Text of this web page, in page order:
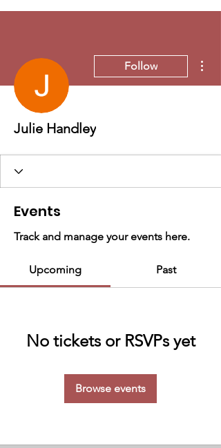
Follow
Julie Handley
Events
Track and manage your events here.
Upcoming Past
No tickets or RSVPs yet
Browse events